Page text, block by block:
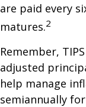
are paid every
matures.2
Remember,
adjusted
help manage
semiannually